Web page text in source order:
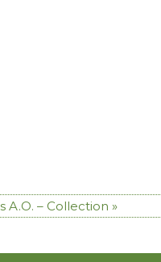
A.O. – Collection »